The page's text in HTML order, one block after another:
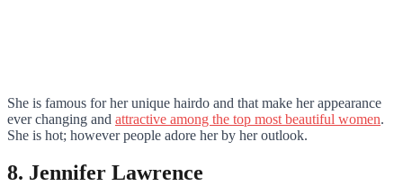
She is famous for her unique hairdo and that make her appearance
ever changing and attractive among the top most beautiful women.
She is hot; however people adore her by her outlook.
8. Jennifer Lawrence